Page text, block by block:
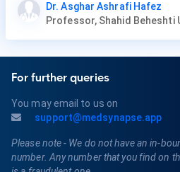
Dr. Asghar Ashrafi Hafez
For further queries
You may email to us on
support@medsynapse.app
Please note - We do not have an in-
number. Any number that you find on